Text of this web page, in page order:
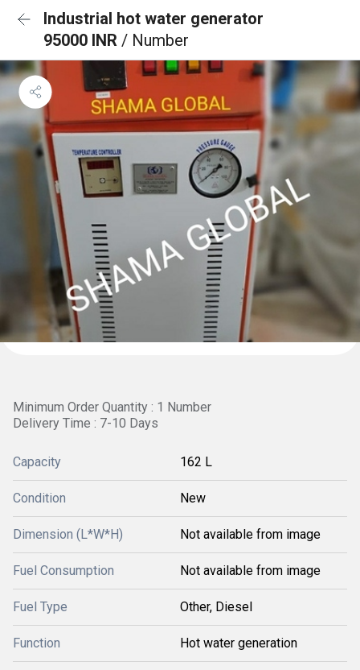
Industrial hot water generator
95000 INR / Number
Minimum Order Quantity : 1 Number
Delivery Time : 7-10 Days
Capacity 162 L
Condition New
Dimension (L*W*H) Not available from image
Fuel Consumption Not available from image
Fuel Type Other, Diesel
Function Hot water generation